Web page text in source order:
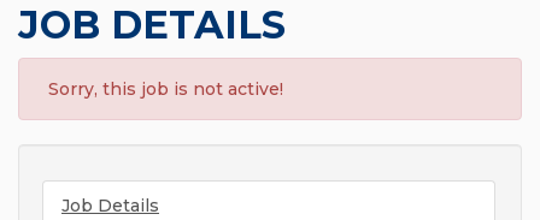
JOB DETAILS
Sorry, this job is not active!
Job Details